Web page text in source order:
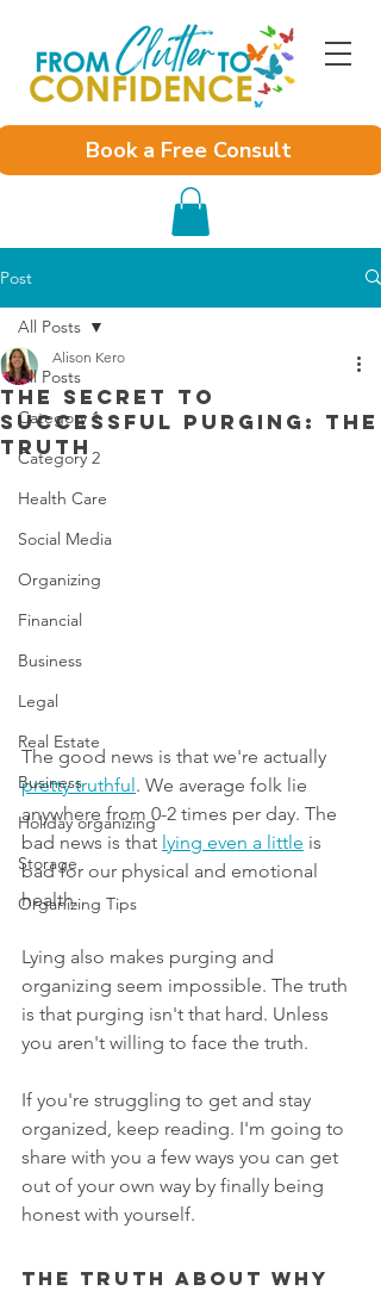
Book a Free Consult
Post
All Posts
Category 1
Category 2
Health Care
Social Media
Organizing
Financial
Business
Legal
Real Estate
Business
Holiday organizing
Storage
Organizing Tips
All Posts
The Secret to
Successful Purging: The
Truth
Alison Kero
The good news is that we're actually
pretty truthful. We average folk lie
anywhere from 0-2 times per day. The
bad news is that lying even a little is
bad for our physical and emotional
health.
Lying also makes purging and
organizing seem impossible. The truth
is that purging isn't that hard. Unless
you aren't willing to face the truth.
If you're struggling to get and stay
organized, keep reading. I'm going to
share with you a few ways you can get
out of your own way by finally being
honest with yourself.
The Truth About Why